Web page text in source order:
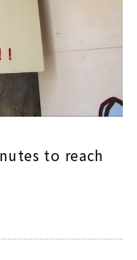
to reach